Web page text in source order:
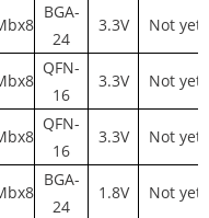
BGA-
24
3.3V Not yet
QFN-
16
3.3V Not yet
QFN-
16
3.3V Not yet
BGA-
24
1.8V Not yet